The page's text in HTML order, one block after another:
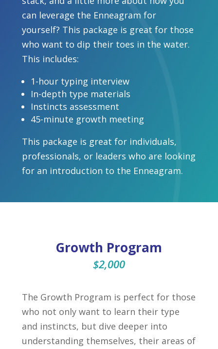
can leverage the Enneagram for
yourself? This package is great for those
who want to dip their toes in the water.
This includes:
1-hour typing interview
In-depth type materials
Instincts assessment
45-minute growth meeting
This package is great for individuals,
professionals, or leaders who are looking
for an introduction to the Enneagram.
Growth Program
$2,000
The Growth Program is perfect for those
who not only want to learn their type
and instincts, but dive deeper into
understanding themselves, their areas of